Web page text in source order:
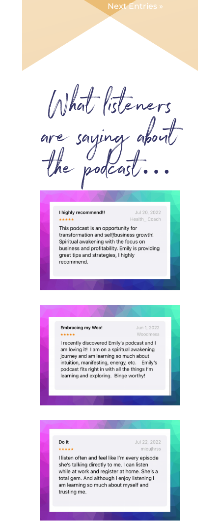
Next Entries »
What listeners
are saying about
the podcast…